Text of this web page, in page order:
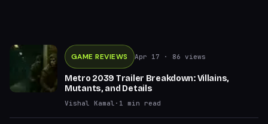
GAME REVIEWS Apr 17 · 86 views
Metro 2039 Trailer Breakdown: Villains,
Mutants, and Details
Vishal Kamal · 1 min read